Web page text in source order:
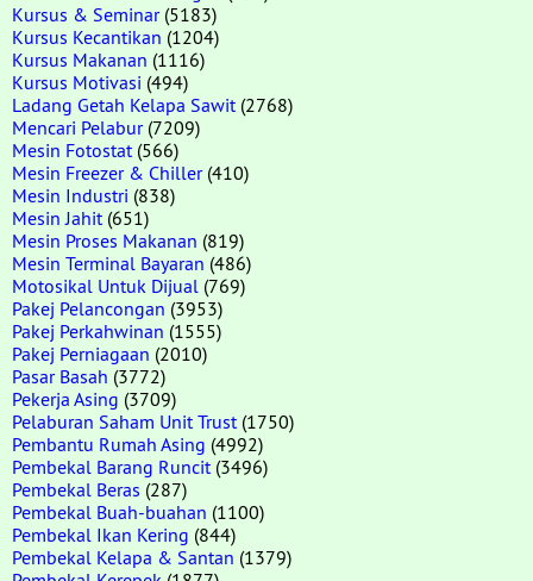
Kursus & Seminar(5183)
Kursus Kecantikan (1204)
Kursus Makanan (1116)
Kursus Motivasi (494)
Ladang Getah Kelapa Sawit (2768)
Mencari Pelabur(7209)
Mesin Fotostat (566)
Mesin Freezer & Chiller(410)
Mesin Industri (838)
Mesin Jahit (651)
Mesin Proses Makanan (819)
Mesin Terminal Bayaran (486)
Motosikal Untuk Dijual (769)
Pakej Pelancongan (3953)
Pakej Perkahwinan (1555)
Pakej Perniagaan (2010)
Pasar Basah (3772)
Pekerja Asing (3709)
Pelaburan Saham Unit Trust (1750)
Pembantu Rumah Asing (4992)
Pembekal Barang Runcit (3496)
Pembekal Beras (287)
Pembekal Buah-buahan (1100)
Pembekal Ikan Kering (844)
Pembekal Kelapa & Santan (1379)